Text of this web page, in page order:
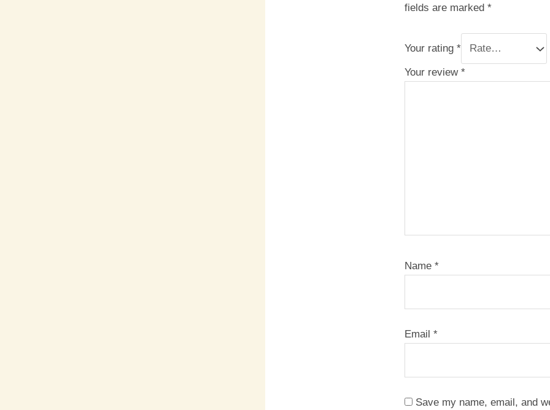
fields are marked *
Your rating *
Your review *
Name *
Email *
Save my name, email, and